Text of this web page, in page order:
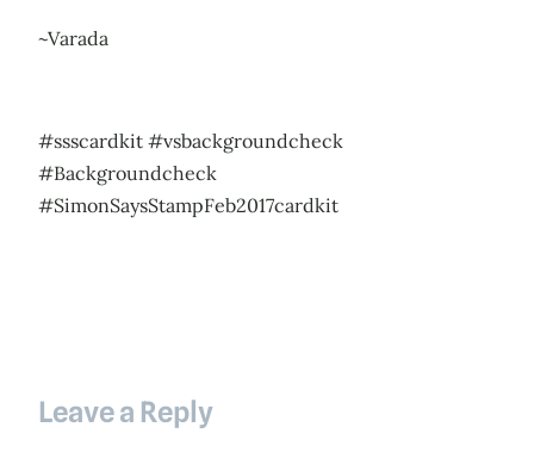
~Varada
#ssscardkit #vsbackgroundcheck
#Backgroundcheck
#SimonSaysStampFeb2017cardkit
Leave a Reply